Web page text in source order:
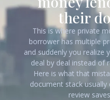
their
This is where private
borrower has multiple
and suddenly you realize
deal by deal instead of
Here is what that
document stack usually
review